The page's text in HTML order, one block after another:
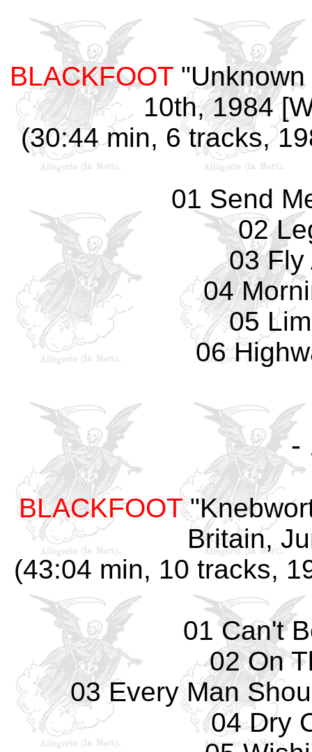
BLACKFOOT"Unknown
10th, 1984
(30:44 min, 6 tracks,
01 Send
02
03 Fly
04
05
06
-
BLACKFOOT
Britain,
(43:04 min, 10 tracks,
01 Can't
02 On
03 Every Man
04 Dry